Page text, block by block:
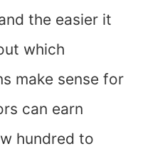
the easier it
which
make sense for
can earn
hundred to